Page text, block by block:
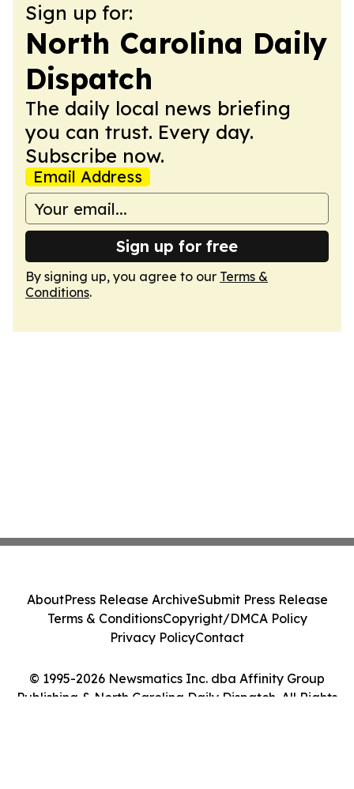
Sign up for:
North Carolina Daily
Dispatch
The daily local news briefing
you can trust. Every day.
Subscribe now.
Email Address
Sign up for free
By signing up, you agree to our Terms &
Conditions.
© 1995-2026 Newsmatics Inc. dba Affinity Group
Publishing & North Carolina Daily Dispatch. All Rights
AboutPress Release ArchiveSubmit Press Release
Terms & ConditionsCopyright/DMCA Policy
Privacy PolicyContact